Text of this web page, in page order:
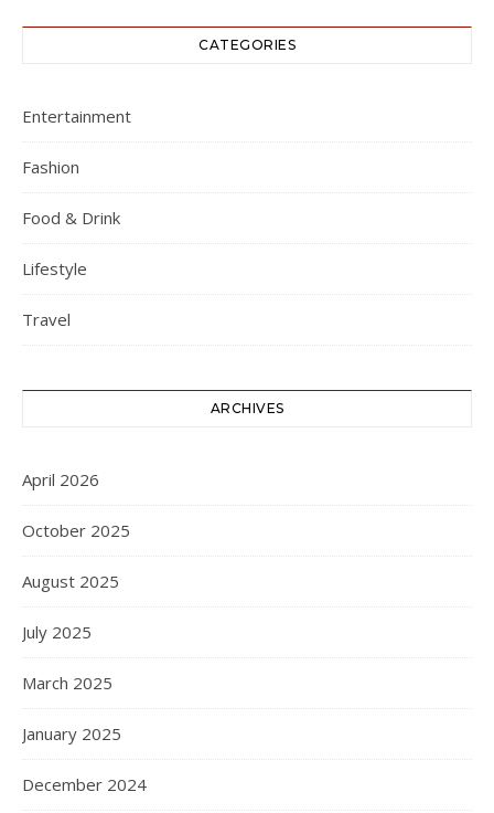
CATEGORIES
Entertainment
Fashion
Food & Drink
Lifestyle
Travel
ARCHIVES
April 2026
October 2025
August 2025
July 2025
March 2025
January 2025
December 2024